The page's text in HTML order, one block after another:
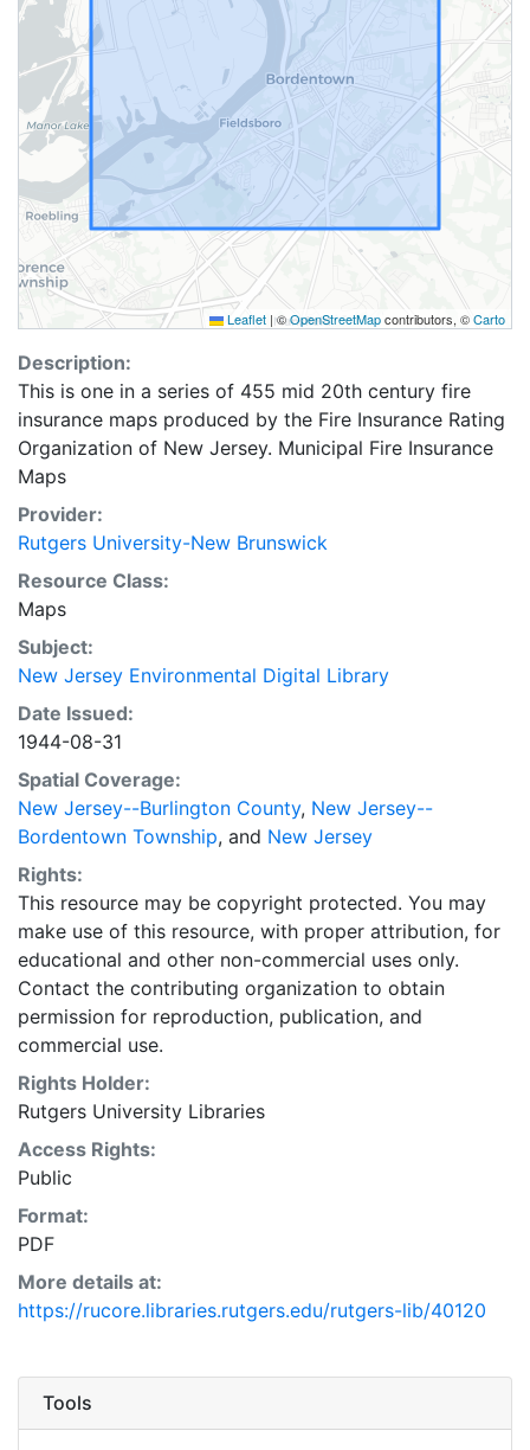
Leaflet |©OpenStreetMapcontributors, ©Carto
Description:
This is one in a series of 455 mid 20th century fire
insurance maps produced by the Fire Insurance Rating
Organization of New Jersey. Municipal Fire Insurance
Maps
Provider:
Rutgers University-New Brunswick
Resource Class:
Maps
Subject:
New Jersey Environmental Digital Library
Date Issued:
1944-08-31
Spatial Coverage:
New Jersey--Burlington County, New Jersey--
Bordentown Township, and New Jersey
Rights:
This resource may be copyright protected. You may
make use of this resource, with proper attribution, for
educational and other non-commercial uses only.
Contact the contributing organization to obtain
permission for reproduction, publication, and
commercial use.
Rights Holder:
Rutgers University Libraries
Access Rights:
Public
Format:
PDF
More details at:
https://rucore.libraries.rutgers.edu/rutgers-lib/40120
Tools